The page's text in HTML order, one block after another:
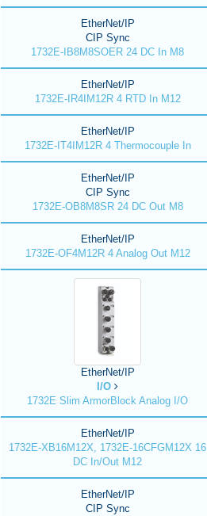
EtherNet/IP
CIP Sync
1732E-IB8M8SOER 24 DC In M8
EtherNet/IP
1732E-IR4IM12R 4 RTD In M12
EtherNet/IP
1732E-IT4IM12R 4 Thermocouple In
EtherNet/IP
CIP Sync
1732E-OB8M8SR 24 DC Out M8
EtherNet/IP
1732E-OF4M12R 4 Analog Out M12
EtherNet/IP
I/O
1732E Slim ArmorBlock Analog I/O
EtherNet/IP
1732E-XB16M12X, 1732E-16CFGM12X 16
DC In/Out M12
EtherNet/IP
CIP Sync